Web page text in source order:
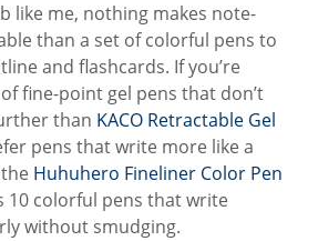
like me, nothing makes note-
than a set of colorful pens to
and flashcards. If you’re
fine-point gel pens that don’t
than KACO Retractable Gel
pens that write more like a
Huhuhero Fineliner Color Pen
10 colorful pens that write
without smudging.